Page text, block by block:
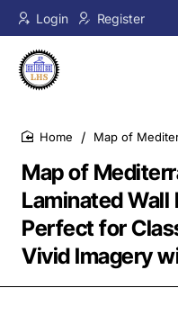
Login Register
Map of
Laminated Wall
Perfect for
Vivid Imagery
Map of